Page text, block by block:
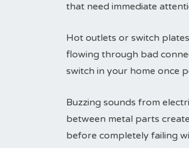
that need immediate
Hot outlets or switch
flowing through bad
switch in your home once
Buzzing sounds from
between metal parts
before completely failing